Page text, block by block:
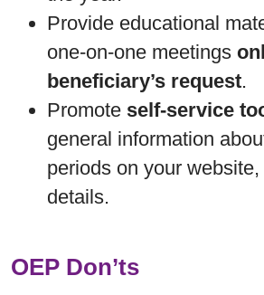
Provide educational
one-on-one meetings
beneficiary’s request.
Promote self-service
general information
periods on your
details.
OEP Don’ts